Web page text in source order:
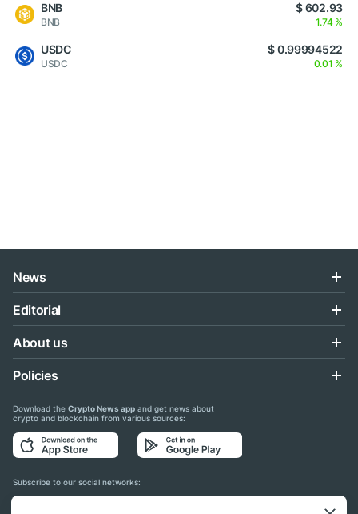
BNB
BNB
$ 602.93
1.74 %
USDC
USDC
$ 0.99994522
0.01 %
News
Editorial
About us
Policies
Download the Crypto News app and get news about
crypto and blockchain from various sources:
Subscribe to our social networks: